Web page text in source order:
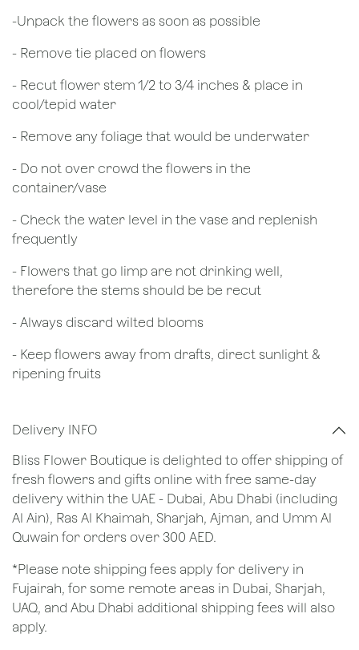
​-Unpack the flowers as soon as possible
- Remove tie placed on flowers
​- Recut flower stem 1/2 to 3/4 inches & place in
cool/tepid water
- Remove any foliage that would be underwater
- Do not over crowd the flowers in the
container/vase
- Check the water level in the vase and replenish
frequently
- Flowers that go limp are not drinking well,
therefore the stems should be be recut
​- Always discard wilted blooms
- Keep flowers away from drafts, direct sunlight &
ripening fruits
Delivery INFO
Bliss Flower Boutique is delighted to offer shipping of
fresh flowers and gifts online with free same-day
delivery within the UAE - Dubai, Abu Dhabi (including
Al Ain), Ras Al Khaimah, Sharjah, Ajman, and Umm Al
Quwain for orders over 300 AED.
*Please note shipping fees apply for delivery in
Fujairah, for some remote areas in Dubai, Sharjah,
UAQ, and Abu Dhabi additional shipping fees will also
apply.